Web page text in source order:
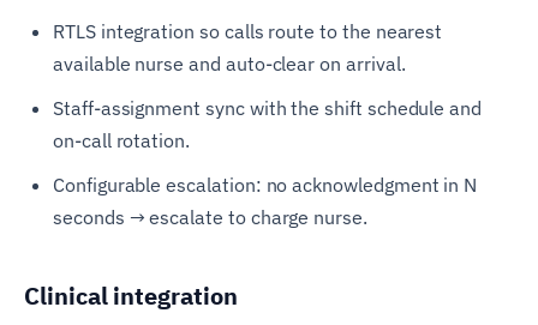
RTLS integration so calls route to the nearest
available nurse and auto-clear on arrival.
Staff-assignment sync with the shift schedule and
on-call rotation.
Configurable escalation: no acknowledgment in N
seconds → escalate to charge nurse.
Clinical integration